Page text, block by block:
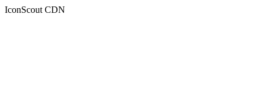
IconScout CDN